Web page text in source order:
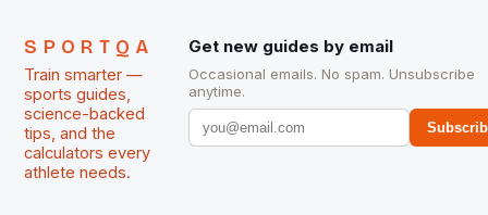
SPORTQA
Train smarter —
sports guides,
science-backed
tips, and the
calculators every
athlete needs.
Get new guides by email
Occasional emails. No spam. Unsubscribe
anytime.